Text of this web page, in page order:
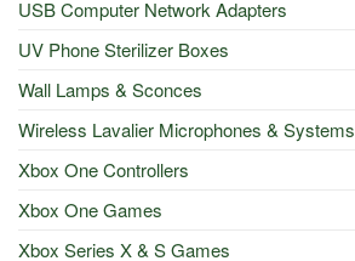
USB Computer Network Adapters
UV Phone Sterilizer Boxes
Wall Lamps & Sconces
Wireless Lavalier Microphones & Systems
Xbox One Controllers
Xbox One Games
Xbox Series X & S Games